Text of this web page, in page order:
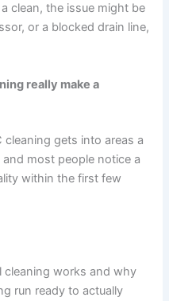
clean, the issue might be
or a blocked drain line,
really make a
cleaning gets into areas a
most people notice a
within the first few
works and why
run ready to actually